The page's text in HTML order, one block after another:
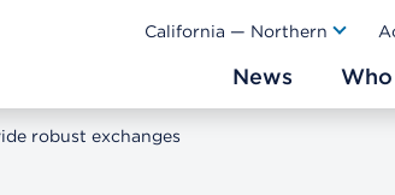
California — Northern
News
robust exchanges